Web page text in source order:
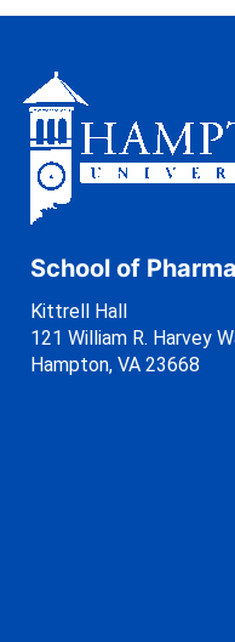
School of
Kittrell Hall
121 William R. Harvey
Hampton, VA 23668